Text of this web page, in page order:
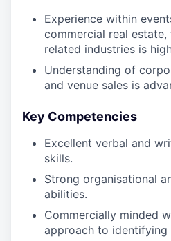
Experience within
commercial real
related industries is
Understanding of
and venue sales is
Key Competencies
Excellent verbal and
skills.
Strong organisational
abilities.
Commercially minded
approach to identifying